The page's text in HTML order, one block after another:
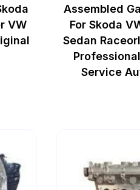
VW
Assembled
For Skoda
Sedan
Service